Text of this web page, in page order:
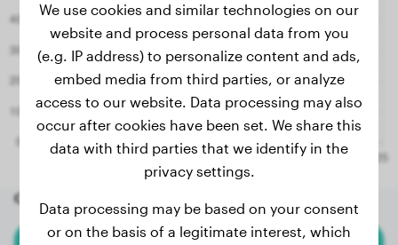
Other random dogs
We use cookies and similar technologies on our
website and process personal data from you
(e.g. IP address) to personalize content and ads,
embed media from third parties, or analyze
access to our website. Data processing may also
occur after cookies have been set. We share this
data with third parties that we identify in the
privacy settings.
Data processing may be based on your consent
or on the basis of a legitimate interest, which